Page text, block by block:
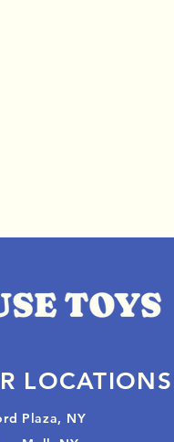
LOCATIONS
Plaza, NY